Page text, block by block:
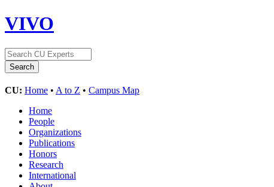
VIVO
CU: Home • A to Z • Campus Map
Home
People
Organizations
Publications
Honors
Research
International